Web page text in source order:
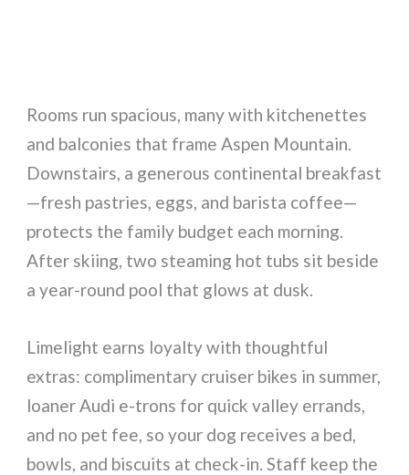
Rooms run spacious, many with kitchenettes
and balconies that frame Aspen Mountain.
Downstairs, a generous continental breakfast
—fresh pastries, eggs, and barista coffee—
protects the family budget each morning.
After skiing, two steaming hot tubs sit beside
a year-round pool that glows at dusk.
Limelight earns loyalty with thoughtful
extras: complimentary cruiser bikes in summer,
loaner Audi e-trons for quick valley errands,
and no pet fee, so your dog receives a bed,
bowls, and biscuits at check-in. Staff keep the